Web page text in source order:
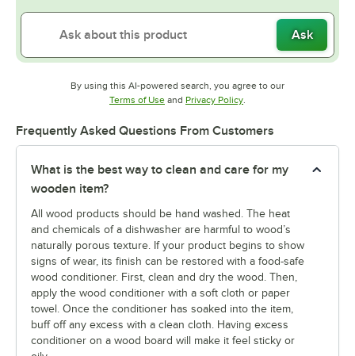
Ask
By using this AI-powered search, you agree to our
Terms of UseOpens in new tab
and Privacy PolicyOpens in new tab
Frequently Asked Questions From Customers
What is the best way to clean and care for my
wooden item?
All wood products should be hand washed. The heat
and chemicals of a dishwasher are harmful to wood’s
naturally porous texture. If your product begins to show
signs of wear, its finish can be restored with a food-safe
wood conditioner. First, clean and dry the wood. Then,
apply the wood conditioner with a soft cloth or paper
towel. Once the conditioner has soaked into the item,
buff off any excess with a clean cloth. Having excess
conditioner on a wood board will make it feel sticky or